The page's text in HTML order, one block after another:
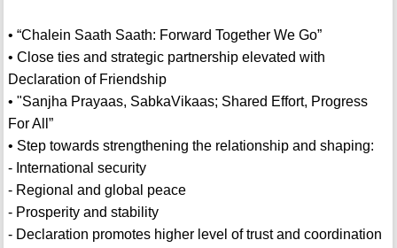
• “Chalein Saath Saath: Forward Together We Go”
• Close ties and strategic partnership elevated with
Declaration of Friendship
• "Sanjha Prayaas, SabkaVikaas; Shared Effort, Progress
For All”
• Step towards strengthening the relationship and shaping:
- International security
- Regional and global peace
- Prosperity and stability
- Declaration promotes higher level of trust and coordination